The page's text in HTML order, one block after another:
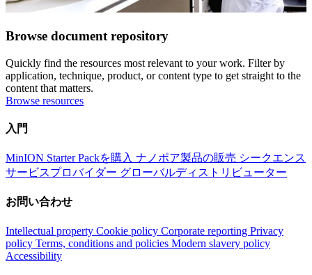
Browse document repository
Quickly find the resources most relevant to your work. Filter by
application, technique, product, or content type to get straight to the
content that matters.
Browse resources
入門
MinION Starter Packを購入 ナノポア製品の販売 シークエンス
サービスプロバイダー グローバルディストリビューター
お問い合わせ
Intellectual property Cookie policy Corporate reporting Privacy
policy Terms, conditions and policies Modern slavery policy
Accessibility